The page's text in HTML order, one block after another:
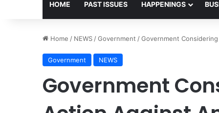
HOME PAST ISSUES HAPPENINGS
Home / NEWS/Government /Government
Government NEWS
Government